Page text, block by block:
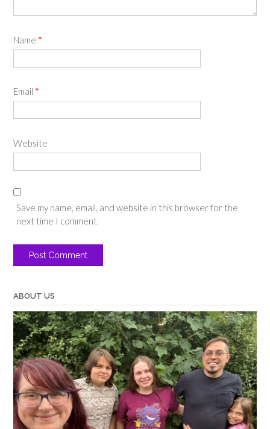
Name *
Email *
Website
Save my name, email, and website in this browser for the
next time I comment.
ABOUT US